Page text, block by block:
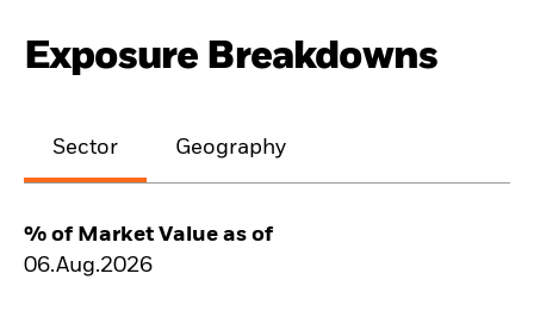
Exposure Breakdowns
Sector Geography
% of Market Value as of
06.Aug.2026